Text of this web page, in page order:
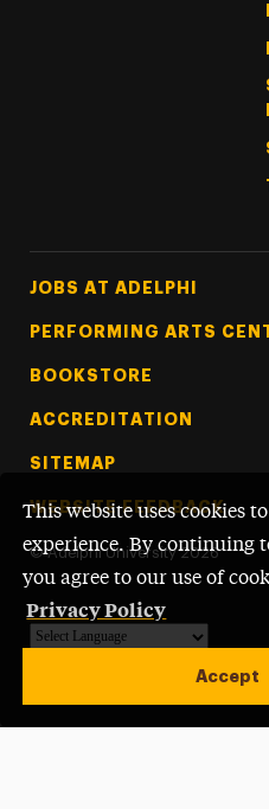
This website uses cookies
experience. By continuing
you agree to our use of
Privacy Policy
Accept
Footer Tertiary
JOBS AT ADELPHI
PERFORMING ARTS
BOOKSTORE
ACCREDITATION
SITEMAP
WEBSITE FEEDBACK
© Adelphi University 2026